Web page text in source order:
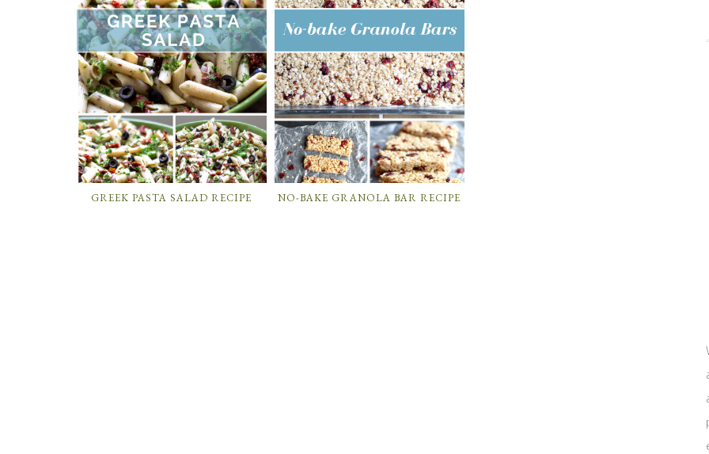
GREEK PASTA SALAD RECIPE NO-BAKE GRANOLA BAR RECIPE